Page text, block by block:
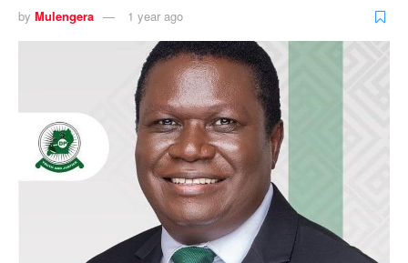
by Mulengera 1 year ago